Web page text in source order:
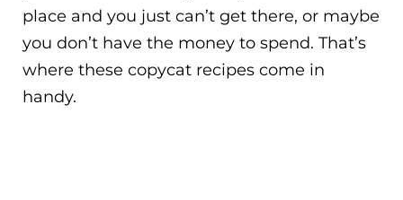
place and you just can’t get there, or maybe
you don’t have the money to spend. That’s
where these copycat recipes come in
handy.